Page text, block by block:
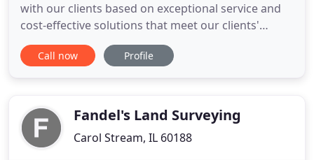
with our clients based on exceptional service and
cost-effective solutions that meet our clients'
needs. We strive to offer exceptional service
resulting in professional and cost-effective
professional or a homeowner
Call now Profile
Fandel's Land Surveying
Carol Stream, IL 60188